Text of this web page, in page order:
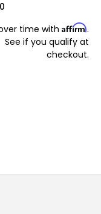
time with Affirm.
See if you qualify at
checkout.